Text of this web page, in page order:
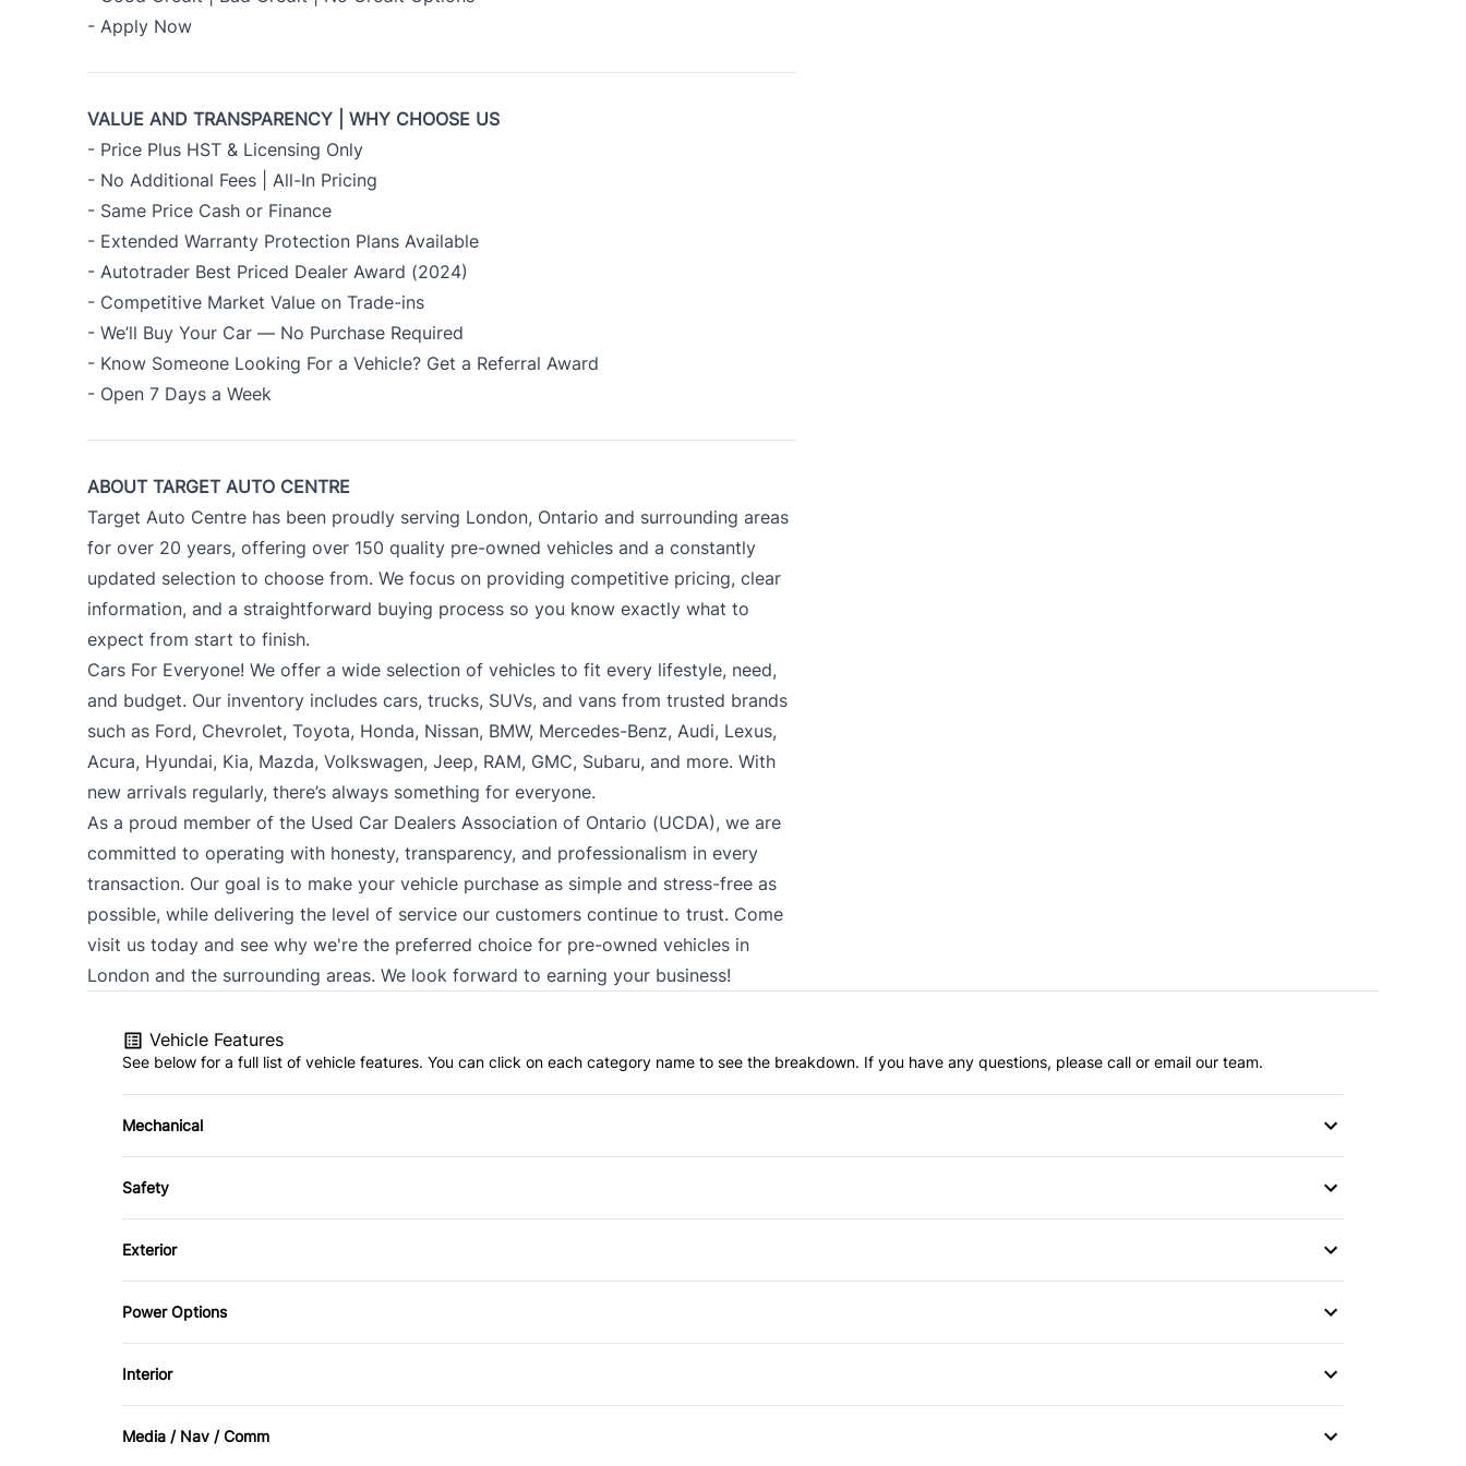
- Apply Now
VALUE AND TRANSPARENCY | WHY CHOOSE US
- Price Plus HST & Licensing Only
- No Additional Fees | All-In Pricing
- Same Price Cash or Finance
- Extended Warranty Protection Plans Available
- Autotrader Best Priced Dealer Award (2024)
- Competitive Market Value on Trade-ins
- We’ll Buy Your Car — No Purchase Required
- Know Someone Looking For a Vehicle? Get a Referral Award
- Open 7 Days a Week
ABOUT TARGET AUTO CENTRE
Target Auto Centre has been proudly serving London, Ontario and surrounding areas
for over 20 years, offering over 150 quality pre-owned vehicles and a constantly
updated selection to choose from. We focus on providing competitive pricing, clear
information, and a straightforward buying process so you know exactly what to
expect from start to finish.
Cars For Everyone! We offer a wide selection of vehicles to fit every lifestyle, need,
and budget. Our inventory includes cars, trucks, SUVs, and vans from trusted brands
such as Ford, Chevrolet, Toyota, Honda, Nissan, BMW, Mercedes-Benz, Audi, Lexus,
Acura, Hyundai, Kia, Mazda, Volkswagen, Jeep, RAM, GMC, Subaru, and more. With
new arrivals regularly, there’s always something for everyone.
As a proud member of the Used Car Dealers Association of Ontario (UCDA), we are
committed to operating with honesty, transparency, and professionalism in every
transaction. Our goal is to make your vehicle purchase as simple and stress-free as
possible, while delivering the level of service our customers continue to trust. Come
visit us today and see why we're the preferred choice for pre-owned vehicles in
London and the surrounding areas. We look forward to earning your business!
Vehicle Features
See below for a full list of vehicle features. You can click on each category name to see the breakdown. If you have any questions, please call or email our team.
Mechanical
4-Wheel Disc Brakes
Anti-Lock Brakes
Safety
Back-Up Camera
Blind Spot Monitor
Cross-Traffic Alert
Front Head Air Bag
Lane Keeping Assist
Exterior
Aluminum Wheels
Automatic Headlights
Power Options
Power Mirrors
Power Windows
Interior
Air Conditioning
Auto-Dimming Rearview Mirror
Media / Nav / Comm